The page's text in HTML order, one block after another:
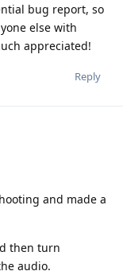
bug report, so
else with
appreciated!
Reply
and made a
then turn
audio.